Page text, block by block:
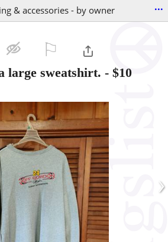
& accessories - by owner ...
large sweatshirt. - $10
›